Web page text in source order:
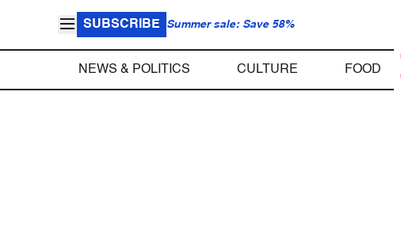
SUBSCRIBE Summer sale: Save 58%
NEWS & POLITICS CULTURE FOOD